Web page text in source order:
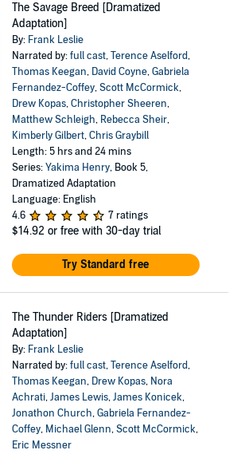
The Savage Breed [Dramatized
Adaptation]
By: Frank Leslie
Narrated by:full cast,Terence Aselford,
Thomas Keegan, David Coyne,Gabriela
Fernandez-Coffey,Scott McCormick,
Drew Kopas,Christopher Sheeren,
Matthew Schleigh, Rebecca Sheir,
Kimberly Gilbert,Chris Graybill
Length: 5 hrs and 24 mins
Series:Yakima Henry, Book 5,
Dramatized Adaptation
Language: English
4.6
7 ratings
$14.92 or free with 30-day trial
Try Standard free
The Thunder Riders [Dramatized
Adaptation]
By: Frank Leslie
Narrated by:full cast,Terence Aselford,
Thomas Keegan, Drew Kopas, Nora
Achrati,James Lewis,James Konicek,
Jonathon Church,Gabriela Fernandez-
Coffey, Michael Glenn,Scott McCormick,
Eric Messner